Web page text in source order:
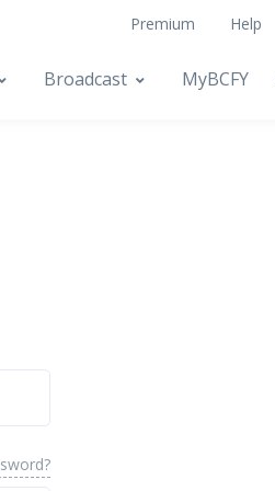
Premium Help
Broadcast MyBCFY